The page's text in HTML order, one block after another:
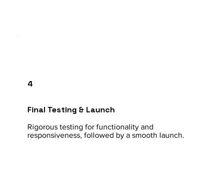
Final Testing & Launch
Rigorous testing for functionality and
responsiveness, followed by a smooth launch.
4